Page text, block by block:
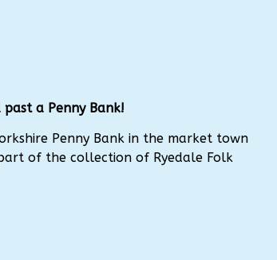
a Penny Bank!
Penny Bank in the market town
of the collection of Ryedale Folk